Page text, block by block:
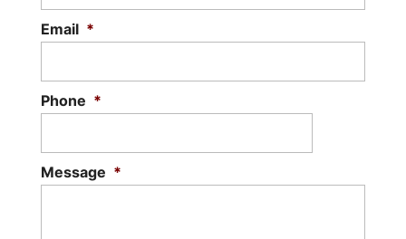
Email *
Phone *
Message *